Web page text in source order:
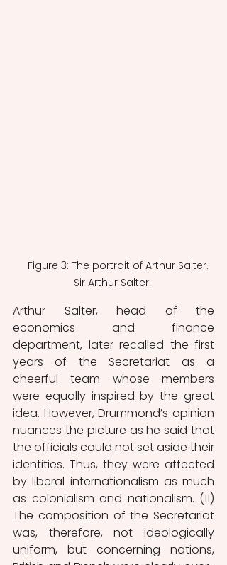
Sir Arthur Salter.
Arthur Salter, head of the
economics and finance
department, later recalled the first
years of the Secretariat as a
cheerful team whose members
were equally inspired by the great
idea. However, Drummond’s opinion
nuances the picture as he said that
the officials could not set aside their
identities. Thus, they were affected
by liberal internationalism as much
as colonialism and nationalism. (11)
The composition of the Secretariat
was, therefore, not ideologically
uniform, but concerning nations,